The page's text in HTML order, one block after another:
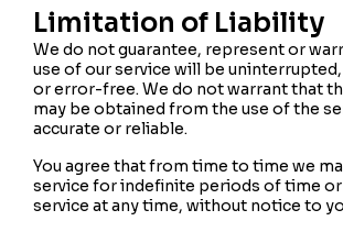
Limitation of Liability
We do not guarantee, represent or
use of our service will be
or error-free. We do not warrant that
may be obtained from the use of the
accurate or reliable.
You agree that from time to time we
service for indefinite periods of time or
service at any time, without notice to